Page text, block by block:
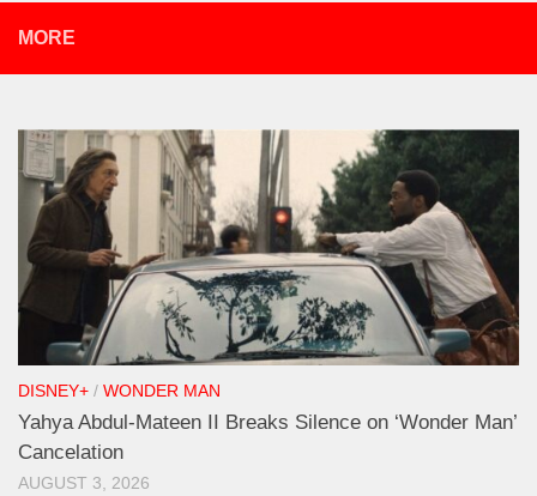
MORE
DISNEY+ / WONDER MAN
Yahya Abdul-Mateen II Breaks Silence on ‘Wonder Man’
Cancelation
AUGUST 3, 2026